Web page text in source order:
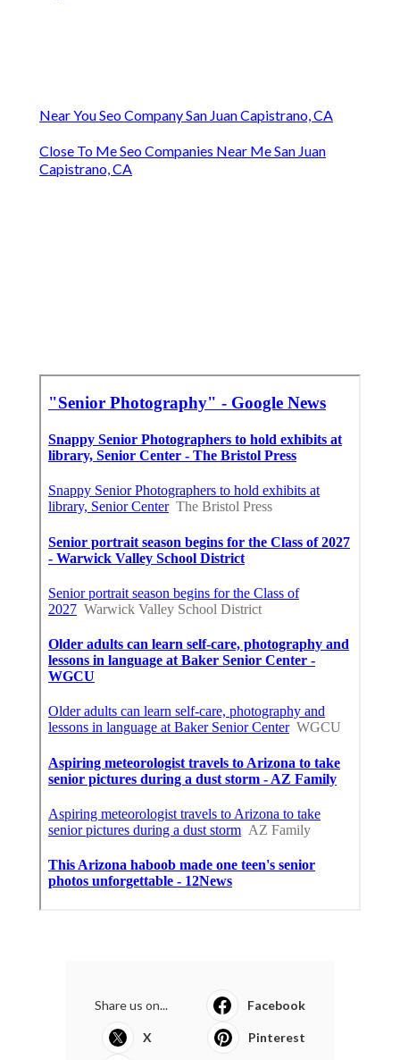
Near You Seo Company San Juan Capistrano, CA
Close To Me Seo Companies Near Me San Juan
Capistrano, CA
Share us on... Facebook
X Pinterest